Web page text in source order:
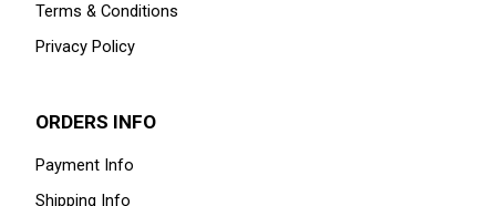
Terms & Conditions
Privacy Policy
ORDERS INFO
Payment Info
Shipping Info